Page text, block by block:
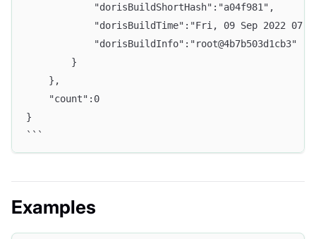
            "dorisBuildShortHash":"a04f981",
"dorisBuildTime":"Fri, 09 Sep 2022
            "dorisBuildInfo":"root@4b7b503d1cb3"
        }
    },
    "count":0
}
```
Examples